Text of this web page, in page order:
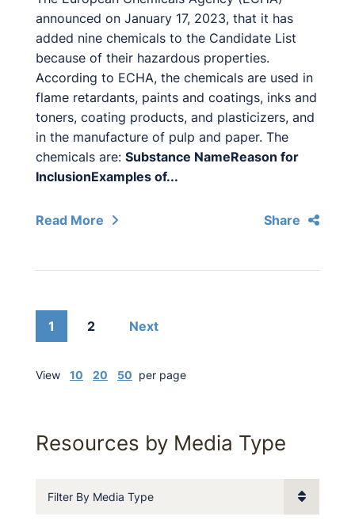
announced on January 17, 2023, that it has
added nine chemicals to the Candidate List
because of their hazardous properties.
According to ECHA, the chemicals are used in
flame retardants, paints and coatings, inks and
toners, coating products, and plasticizers, and
in the manufacture of pulp and paper. The
chemicals are: Substance NameReason for
InclusionExamples of...
Read More Share
1 2 Next
View 10 20 50 per page
Resources by Media Type
Filter By Media Type